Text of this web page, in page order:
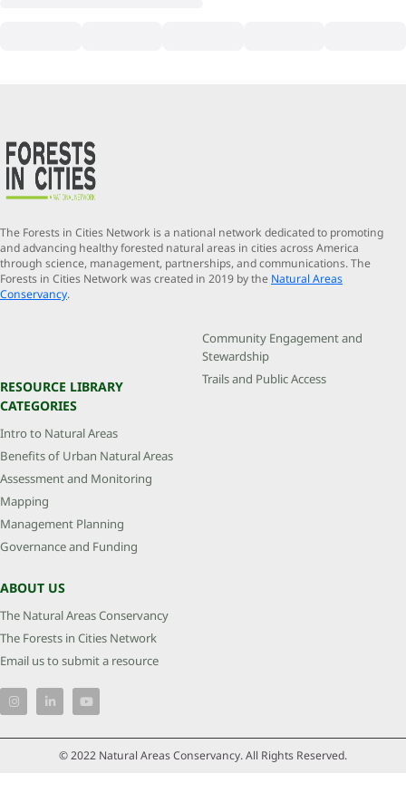
The Forests in Cities Network is a national network dedicated to promoting
and advancing healthy forested natural areas in cities across America
through science, management, partnerships, and communications. The
Forests in Cities Network was created in 2019 by the Natural Areas
Conservancy.
RESOURCE LIBRARY
CATEGORIES
Intro to Natural Areas
Benefits of Urban Natural Areas
Assessment and Monitoring
Mapping
Management Planning
Governance and Funding
Community Engagement and
Stewardship
Trails and Public Access
ABOUT US
The Natural Areas Conservancy
The Forests in Cities Network
Email us to submit a resource
© 2022 Natural Areas Conservancy. All Rights Reserved.